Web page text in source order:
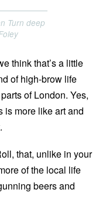
Turn deep
think that’s a little
of high-brow life
of London. Yes,
is more like art and
that, unlike in your
of the local life
beers and